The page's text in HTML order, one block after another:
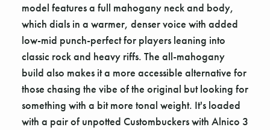
model features a full mahogany neck and body,
which dials in a warmer, denser voice with added
low-mid punch-perfect for players leaning into
classic rock and heavy riffs. The all-mahogany
build also makes it a more accessible alternative for
those chasing the vibe of the original but looking for
something with a bit more tonal weight. It's loaded
with a pair of unpotted Custombuckers with Alnico 3